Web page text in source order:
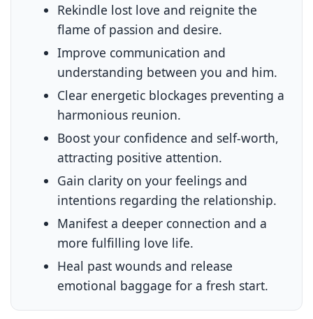
Rekindle lost love and reignite the
flame of passion and desire.
Improve communication and
understanding between you and him.
Clear energetic blockages preventing a
harmonious reunion.
Boost your confidence and self-worth,
attracting positive attention.
Gain clarity on your feelings and
intentions regarding the relationship.
Manifest a deeper connection and a
more fulfilling love life.
Heal past wounds and release
emotional baggage for a fresh start.